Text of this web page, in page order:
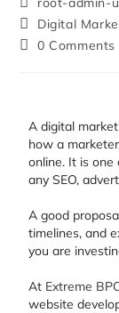
Digital
0 Comments
A digital
how a
online. It is
any SEO,
A good
timelines, and
you are
At Extreme
website